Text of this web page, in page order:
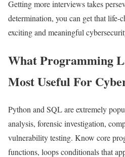
Getting more interviews takes
determination, you can get that life-
exciting and meaningful
What Programming
Most Useful For
Python and SQL are extremely
analysis, forensic investigation,
vulnerability testing. Know core
functions, loops conditionals that